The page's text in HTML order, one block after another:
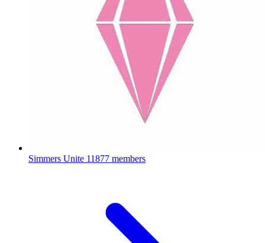
Simmers Unite 11877 members